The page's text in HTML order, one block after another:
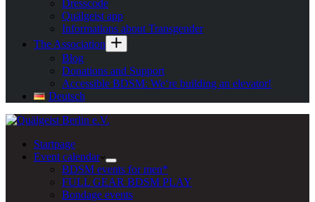
Dresscode
Quälgeist app
Informations about Transgender
The Association
Blog
Donations and Support
Accessible BDSM: We‘re building an elevator!
Deutsch
Startpage
Event calendar
BDSM events for men*
FULL GEAR BDSM PLAY
Bondage events